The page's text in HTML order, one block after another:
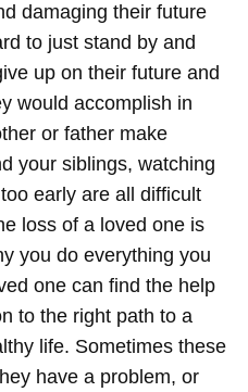
damaging their future
to just stand by and
up on their future and
would accomplish in
or father make
your siblings, watching
early are all difficult
loss of a loved one is
you do everything you
one can find the help
to the right path to a
life. Sometimes these
have a problem, or